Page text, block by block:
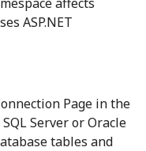
ASP.NET
Page in the
Server or Oracle
tables and